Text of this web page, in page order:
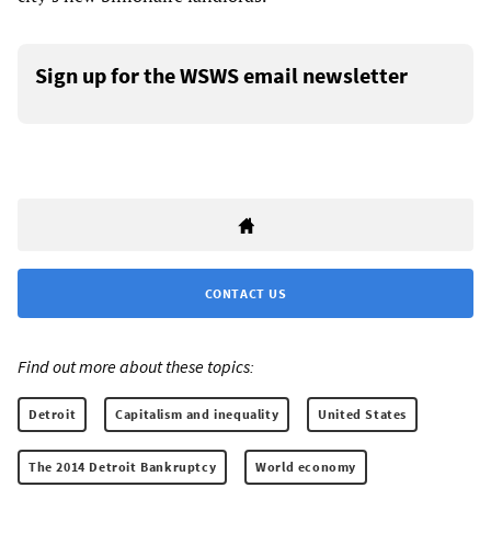
Sign up for the WSWS email newsletter
CONTACT US
Find out more about these topics:
Detroit Capitalism and inequality United States
The 2014 Detroit Bankruptcy World economy